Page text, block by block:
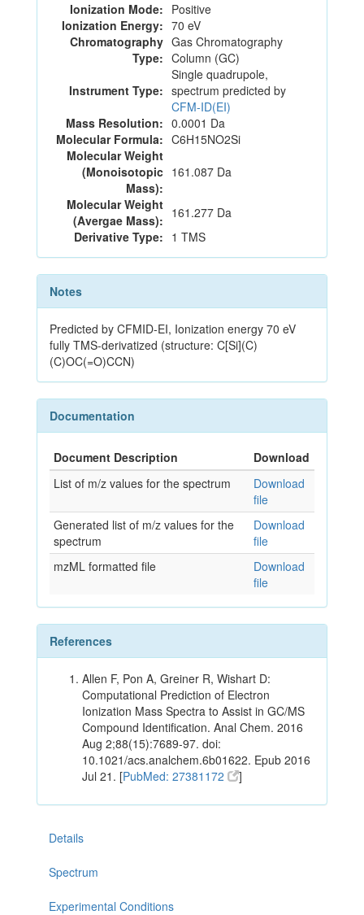
Ionization Mode: Positive
Ionization Energy: 70 eV
Chromatography
Type:
Gas Chromatography
Column (GC)
Instrument Type:
Single quadrupole,
spectrum predicted by
CFM-ID(EI)
Mass Resolution: 0.0001 Da
Molecular Formula: C6H15NO2Si
Molecular Weight
(Monoisotopic
Mass):
161.087 Da
Molecular Weight
(Avergae Mass): 161.277 Da
Derivative Type: 1 TMS
Notes
Predicted by CFMID-EI, Ionization energy 70 eV
fully TMS-derivatized (structure: C[Si](C)
(C)OC(=O)CCN)
Documentation
Document Description
Download
List of m/z values for the spectrum
Download
file
Generated list of m/z values for the
spectrum
Download
file
mzML formatted file
Download
file
References
Allen F, Pon A, Greiner R, Wishart D:
Computational Prediction of Electron
Ionization Mass Spectra to Assist in GC/MS
Compound Identification. Anal Chem. 2016
Aug 2;88(15):7689-97. doi:
10.1021/acs.analchem.6b01622. Epub 2016
Jul 21. [PubMed: 27381172 ]
Details
Spectrum
Experimental Conditions